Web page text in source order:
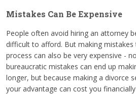
Mistakes Can Be Expensive
People often avoid hiring an attorney
difficult to afford. But making
process can also be very expensive -
bureaucratic mistakes can end up
longer, but because making a divorce
your advantage can cost you